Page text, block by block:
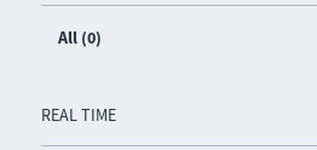
All (0)
REAL TIME